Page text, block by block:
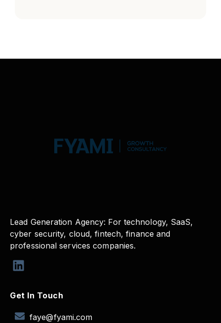
Lead Generation Agency: For technology, SaaS,
cyber security, cloud, fintech, finance and
professional services companies.
Get In Touch
faye@fyami.com